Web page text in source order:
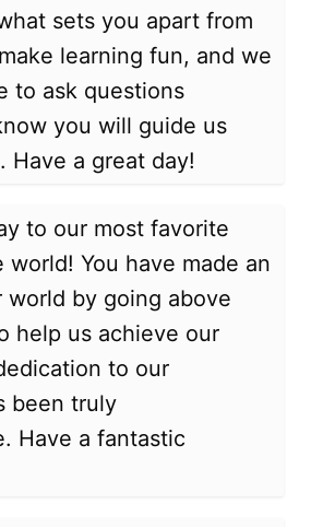
sets you apart from
learning fun, and we
to ask questions
you will guide us
Have a great day!
to our most favorite
You have made an
world by going above
help us achieve our
to our
been truly
Have a fantastic